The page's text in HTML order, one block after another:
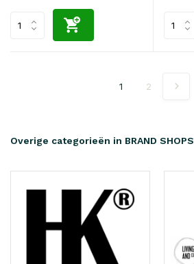
1 2
Overige categorieën in BRAND SHOPS